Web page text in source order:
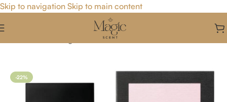
Skip to navigation Skip to main content
Fragrance For Her
-22%